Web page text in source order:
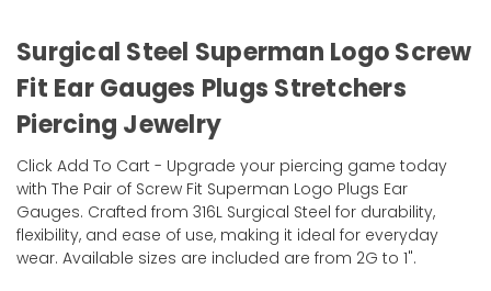
Surgical Steel Superman Logo Screw
Fit Ear Gauges Plugs Stretchers
Piercing Jewelry
Click Add To Cart - Upgrade your piercing game today
with The Pair of Screw Fit Superman Logo Plugs Ear
Gauges. Crafted from 316L Surgical Steel for durability,
flexibility, and ease of use, making it ideal for everyday
wear. Available sizes are included are from 2G to 1".